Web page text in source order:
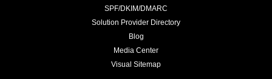
SPF/DKIM/DMARC
Solution Provider Directory
Blog
Media Center
Visual Sitemap